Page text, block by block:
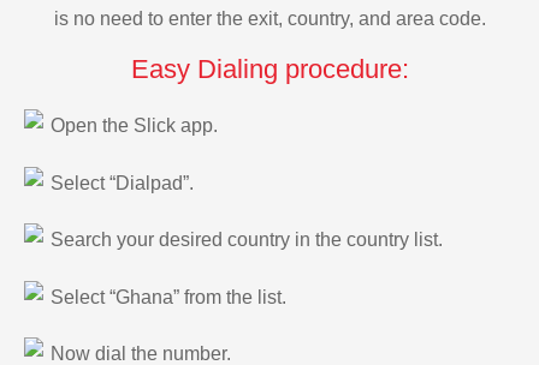
is no need to enter the exit, country, and area code.
Easy Dialing procedure:
Open the Slick app.
Select “Dialpad”.
Search your desired country in the country list.
Select “Ghana” from the list.
Now dial the number.